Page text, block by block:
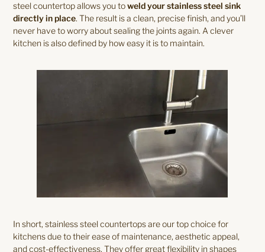
steel countertop allows you toweld your stainless steel sink
directly in place. The result is a clean, precise finish, and you’ll
never have to worry about sealing the joints again. A clever
kitchen is also defined by how easy it is to maintain.
In short, stainless steel countertops are our top choice for
kitchens due to their ease of maintenance, aesthetic appeal,
and cost-effectiveness. They offer great flexibility in shapes